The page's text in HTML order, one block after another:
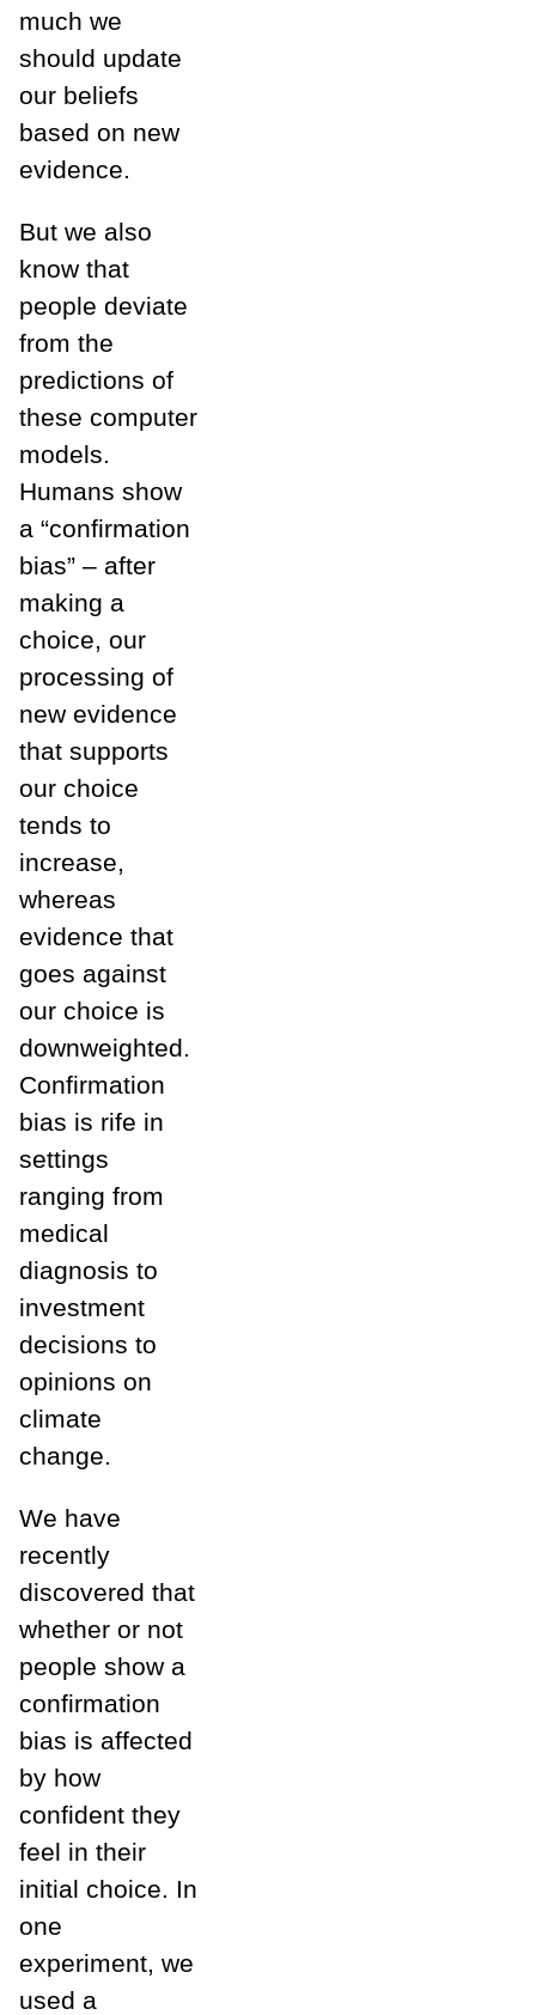
much we
should update
our beliefs
based on new
evidence.
But we also
know that
people deviate
from the
predictions of
these computer
models.
Humans show
a “confirmation
bias” – after
making a
choice, our
processing of
new evidence
that supports
our choice
tends to
increase,
whereas
evidence that
goes against
our choice is
downweighted.
Confirmation
bias is rife in
settings
ranging from
medical
diagnosis to
investment
decisions to
opinions on
climate
change.
We have
recently
discovered that
whether or not
people show a
confirmation
bias is affected
by how
confident they
feel in their
initial choice. In
one
experiment, we
used a